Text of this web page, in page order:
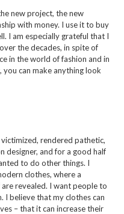
new project, the new
with money. I use it to buy
I am especially grateful that I
the decades, in spite of
in the world of fashion and in
you can make anything look
rendered pathetic,
designer, and for a good half
to do other things. I
clothes, where a
are revealed. I want people to
I believe that my clothes can
– that it can increase their